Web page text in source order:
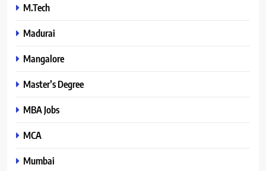
M.Tech
Madurai
Mangalore
Master’s Degree
MBA Jobs
MCA
Mumbai